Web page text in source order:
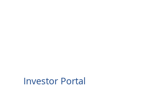
Investor Portal